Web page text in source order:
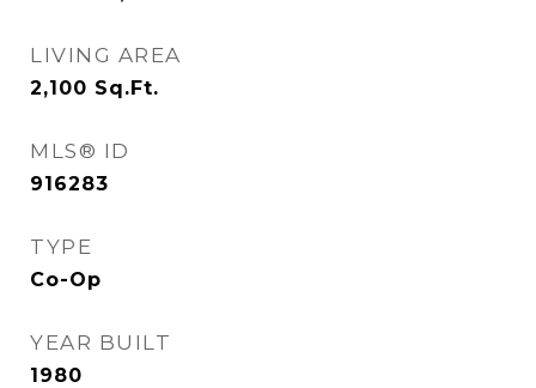
LIVING AREA
2,100 Sq.Ft.
MLS® ID
916283
TYPE
Co-Op
YEAR BUILT
1980